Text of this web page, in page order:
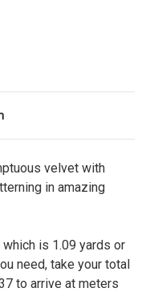
velvet with
in amazing
is 1.09 yards or
need, take your total
to arrive at meters